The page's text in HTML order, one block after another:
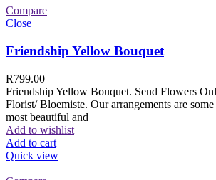
Compare
Close
Friendship Yellow Bouquet
R799.00
Friendship Yellow Bouquet. Send Flowers
Florist/ Bloemiste. Our arrangements are
most beautiful and
Add to wishlist
Add to cart
Quick view